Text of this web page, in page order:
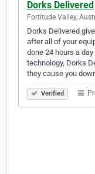
Dorks Delivered
Fortitude Valley,
Dorks Delivered
after all of your
done 24 hours a
technology, Dorks
they cause you
Verified